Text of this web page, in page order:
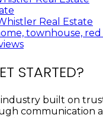
Real Estate
townhouse, red
STARTED?
built on
communication